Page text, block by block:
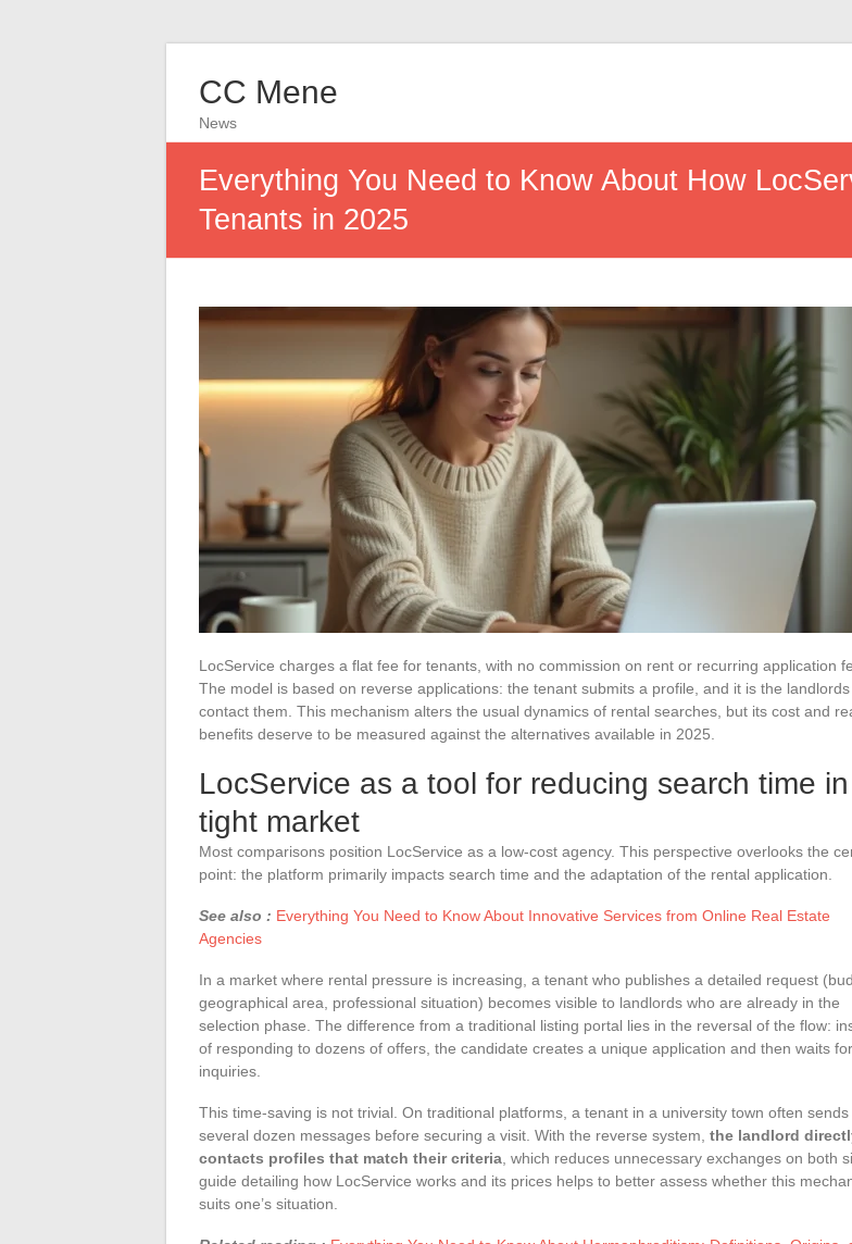
CC Mene
News
Everything You Need to Know About How
Tenants in 2025
LocService charges a flat fee for tenants, with no commission on rent or recurring application
The model is based on reverse applications: the tenant submits a profile, and it is the landlords
contact them. This mechanism alters the usual dynamics of rental searches, but its cost and
benefits deserve to be measured against the alternatives available in 2025.
LocService as a tool for reducing search time
tight market
Most comparisons position LocService as a low-cost agency. This perspective overlooks the
point: the platform primarily impacts search time and the adaptation of the rental application.
See also : Everything You Need to Know About Innovative Services from Online Real Estate
Agencies
In a market where rental pressure is increasing, a tenant who publishes a detailed request
geographical area, professional situation) becomes visible to landlords who are already in the
selection phase. The difference from a traditional listing portal lies in the reversal of the flow:
of responding to dozens of offers, the candidate creates a unique application and then waits for
inquiries.
This time-saving is not trivial. On traditional platforms, a tenant in a university town often sends
several dozen messages before securing a visit. With the reverse system, the landlord
contacts profiles that match their criteria , which reduces unnecessary exchanges on both
guide detailing how LocService works and its prices helps to better assess whether this
suits one’s situation.